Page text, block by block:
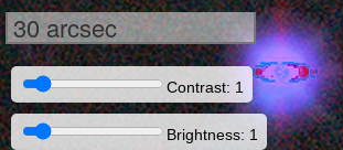
30 arcsec
Contrast: 1
Brightness: 1